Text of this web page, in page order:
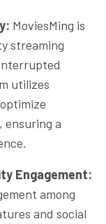
MoviesMing is
streaming
utilizes
ensuring a
Engagement:
among
and social